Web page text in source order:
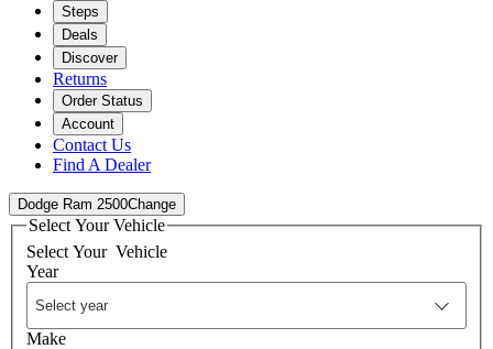
Steps
Deals
Discover
Returns
Order Status
Account
Contact Us
Find A Dealer
Dodge Ram 2500Change
Select Your Vehicle
Select Your Vehicle
Year
Make